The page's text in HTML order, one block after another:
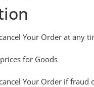
Your Order at any
for Goods
Your Order if